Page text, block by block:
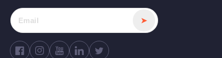
➤
FacebookInstagramYouTube Twitter